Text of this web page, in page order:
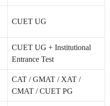
CUET UG
CUET UG + Institutional
Entrance Test
CAT / GMAT / XAT /
CMAT / CUET PG